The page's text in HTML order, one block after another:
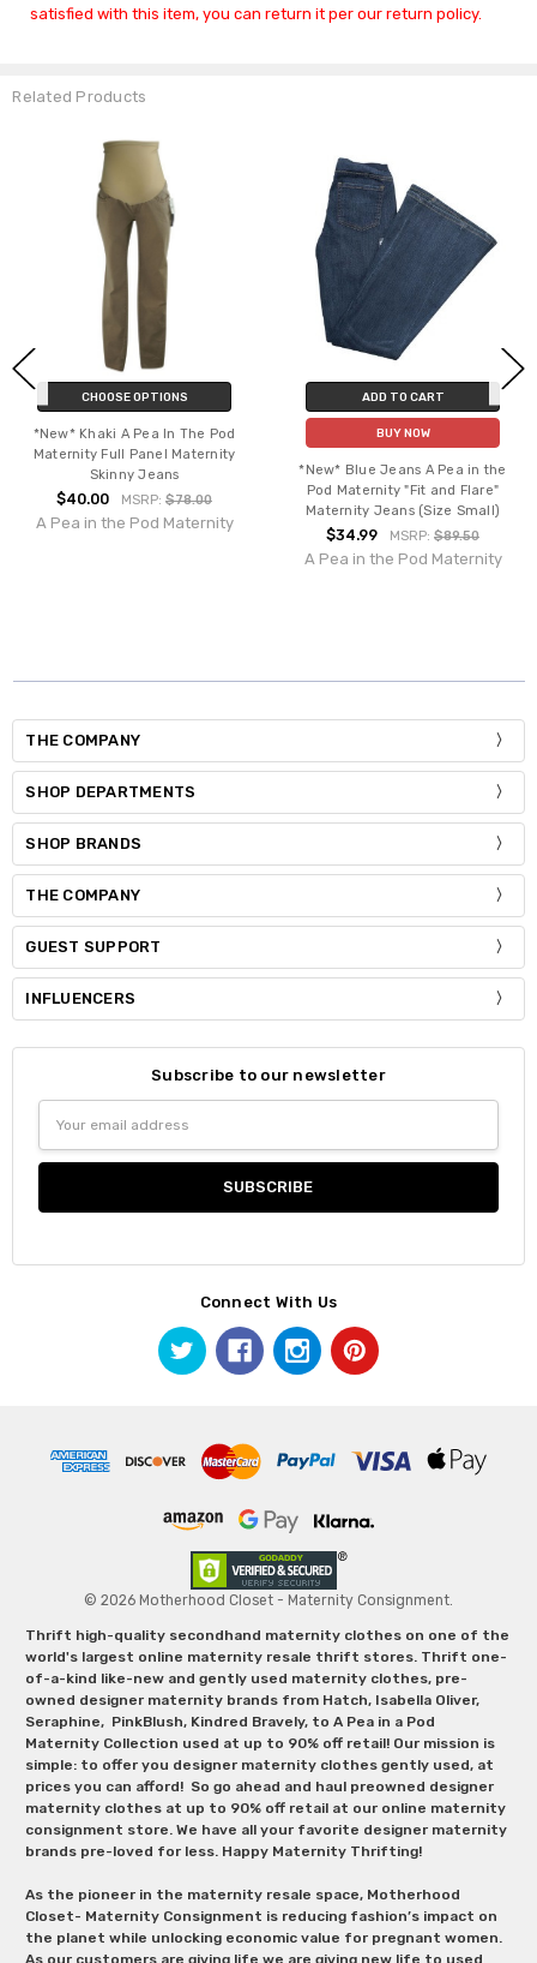
satisfied with this item, you can return it per our return policy.
Related Products
CHOOSE OPTIONS
*New* Khaki A Pea In The Pod
Maternity Full Panel Maternity
Skinny Jeans
$40.00 MSRP: $78.00
A Pea in the Pod Maternity
ADD TO CART
BUY NOW
*New* Blue Jeans A Pea in the
Pod Maternity "Fit and Flare"
Maternity Jeans (Size Small)
$34.99 MSRP: $89.50
A Pea in the Pod Maternity
THE COMPANY
SHOP DEPARTMENTS
SHOP BRANDS
THE COMPANY
GUEST SUPPORT
INFLUENCERS
Subscribe to our newsletter
Address
Connect With Us
© 2026 Motherhood Closet - Maternity Consignment.
Thrift high-quality secondhand maternity clothes on one of the
world's largest online maternity resale thrift stores. Thrift one-
of-a-kind like-new and gently used maternity clothes, pre-
owned designer maternity brands from Hatch, Isabella Oliver,
Seraphine, PinkBlush, Kindred Bravely, to A Pea in a Pod
Maternity Collection used at up to 90% off retail! Our mission is
simple: to offer you designer maternity clothes gently used, at
prices you can afford! So go ahead and haul preowned designer
maternity clothes at up to 90% off retail at our online maternity
consignment store. We have all your favorite designer maternity
brands pre-loved for less. Happy Maternity Thrifting!
As the pioneer in the maternity resale space, Motherhood
Closet- Maternity Consignment is reducing fashion’s impact on
the planet while unlocking economic value for pregnant women.
As our customers are giving life we are giving new life to used